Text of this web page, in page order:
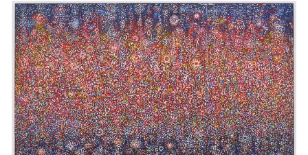
All Categories
Art Fairs
Artist Projects
Content
Essays
Events
Exhibitions
Films
Museum Exhibitions